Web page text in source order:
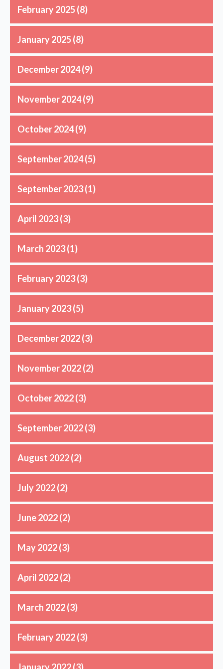
February 2025(8)
January 2025(8)
December 2024(9)
November 2024(9)
October 2024(9)
September 2024(5)
September 2023(1)
April 2023(3)
March 2023(1)
February 2023(3)
January 2023(5)
December 2022(3)
November 2022(2)
October 2022(3)
September 2022(3)
August 2022(2)
July 2022(2)
June 2022(2)
May 2022(3)
April 2022(2)
March 2022(3)
February 2022(3)